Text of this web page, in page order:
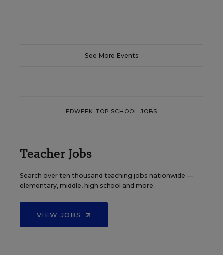
See More Events
EDWEEK TOP SCHOOL JOBS
Teacher Jobs
Search over ten thousand teaching jobs nationwide —
elementary, middle, high school and more.
VIEW JOBS